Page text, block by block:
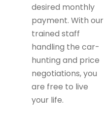
desired monthly
payment. With our
trained staff
handling the car-
hunting and price
negotiations, you
are free to live
your life.